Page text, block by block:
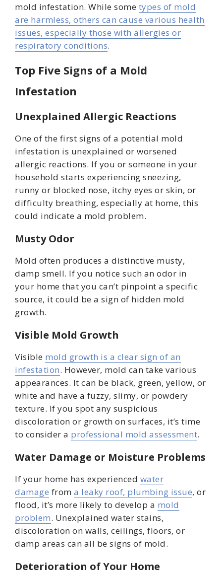
mold infestation. While some types of mold
are harmless, others can cause various health
issues, especially those with allergies or
respiratory conditions.
Top Five Signs of a Mold
Infestation
Unexplained Allergic Reactions
One of the first signs of a potential mold
infestation is unexplained or worsened
allergic reactions. If you or someone in your
household starts experiencing sneezing,
runny or blocked nose, itchy eyes or skin, or
difficulty breathing, especially at home, this
could indicate a mold problem.
Musty Odor
Mold often produces a distinctive musty,
damp smell. If you notice such an odor in
your home that you can’t pinpoint a specific
source, it could be a sign of hidden mold
growth.
Visible Mold Growth
Visible mold growth is a clear sign of an
infestation. However, mold can take various
appearances. It can be black, green, yellow, or
white and have a fuzzy, slimy, or powdery
texture. If you spot any suspicious
discoloration or growth on surfaces, it’s time
to consider a professional mold assessment.
Water Damage or Moisture Problems
If your home has experienced water
damage from a leaky roof, plumbing issue, or
flood, it’s more likely to develop a mold
problem. Unexplained water stains,
discoloration on walls, ceilings, floors, or
damp areas can all be signs of mold.
Deterioration of Your Home